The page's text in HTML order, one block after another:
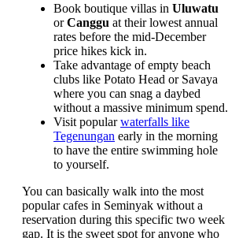
Book boutique villas in Uluwatu
orCanggu at their lowest annual
rates before the mid-December
price hikes kick in.
Take advantage of empty beach
clubs like Potato Head or Savaya
where you can snag a daybed
without a massive minimum spend.
Visit popularwaterfalls like
Tegenungan early in the morning
to have the entire swimming hole
to yourself.
You can basically walk into the most
popular cafes in Seminyak without a
reservation during this specific two week
gap. It is the sweet spot for anyone who